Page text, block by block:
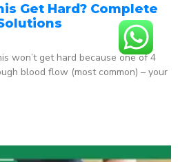
Get Hard? Complete
won’t get hard because one of 4
blood flow (most common) – your